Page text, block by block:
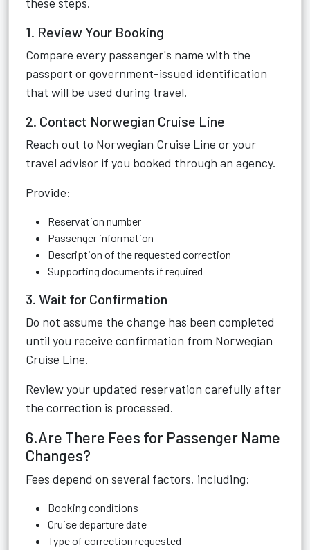
1. Review Your Booking
Compare every passenger's name with the
passport or government-issued identification
that will be used during travel.
2. Contact Norwegian Cruise Line
Reach out to Norwegian Cruise Line or your
travel advisor if you booked through an agency.
Provide:
Reservation number
Passenger information
Description of the requested correction
Supporting documents if required
3. Wait for Confirmation
Do not assume the change has been completed
until you receive confirmation from Norwegian
Cruise Line.
Review your updated reservation carefully after
the correction is processed.
6.Are There Fees for Passenger Name
Changes?
Fees depend on several factors, including:
Booking conditions
Cruise departure date
Type of correction requested